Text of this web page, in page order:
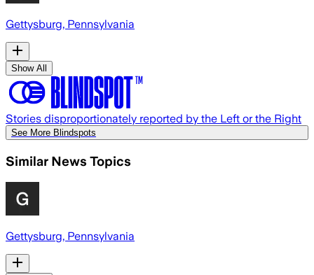
Gettysburg, Pennsylvania
Show All
Stories disproportionately reported by the Left or the Right
See More Blindspots
Similar News Topics
Gettysburg, Pennsylvania